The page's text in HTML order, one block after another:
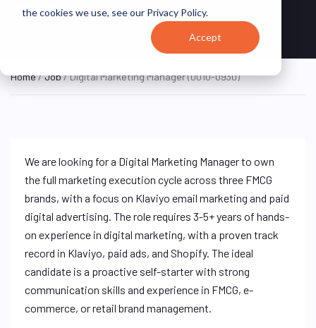
the cookies we use, see our Privacy Policy.
Accept
TIME
(Remote)
Home/Job/ Digital Marketing Manager (0010-0930)
We are looking for a Digital Marketing Manager to own
the full marketing execution cycle across three FMCG
brands, with a focus on Klaviyo email marketing and paid
digital advertising. The role requires 3-5+ years of hands-
on experience in digital marketing, with a proven track
record in Klaviyo, paid ads, and Shopify. The ideal
candidate is a proactive self-starter with strong
communication skills and experience in FMCG, e-
commerce, or retail brand management.